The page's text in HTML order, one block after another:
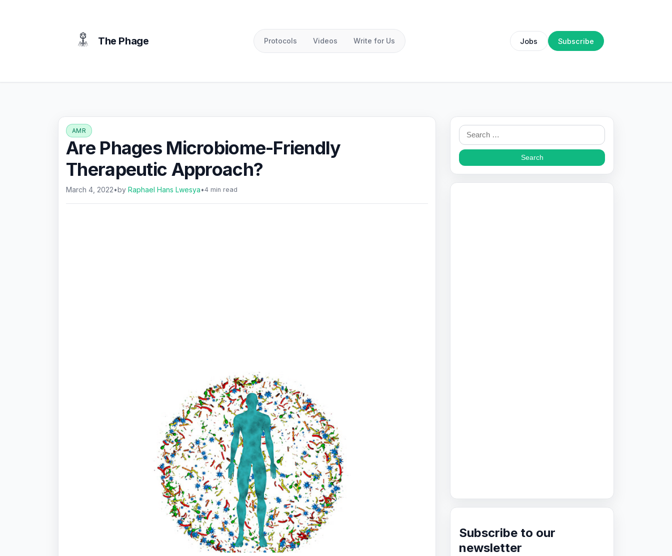
The Phage Protocols Videos Write for Us Jobs Subscribe
AMR
Are Phages Microbiome-Friendly
Therapeutic Approach?
March 4, 2022•byRaphael Hans Lwesya•4 min read
Search
for:
Subscribe to our
newsletter